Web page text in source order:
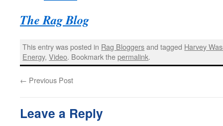
The Rag Blog
This entry was posted in Rag Bloggersand tagged Harvey
Energy,Video. Bookmark thepermalink.
← Previous Post
Leave a Reply